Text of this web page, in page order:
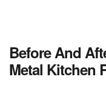
Before And
Metal Kitchen